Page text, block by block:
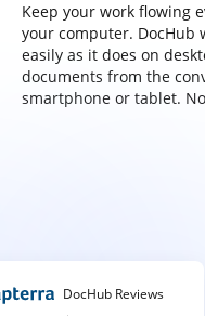
Keep your work flowing
your computer. DocHub
easily as it does on
documents from the
smartphone or tablet.
DocHub Reviews